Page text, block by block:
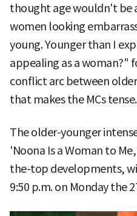
thought age wouldn't be
women looking
young. Younger than I
appealing as a woman?"
conflict arc between
that makes the MCs tense.
The older-younger
'Noona Is a Woman to
the-top developments,
9:50 p.m. on Monday the